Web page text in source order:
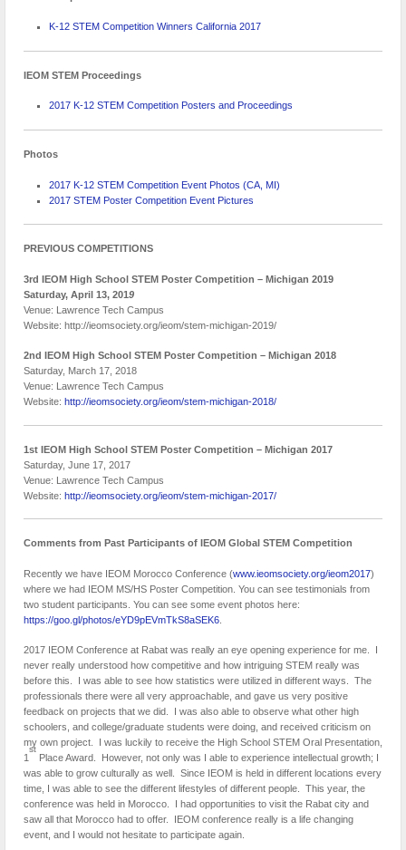
K-12 STEM Competition Winners California 2017
IEOM STEM Proceedings
2017 K-12 STEM Competition Posters and Proceedings
Photos
2017 K-12 STEM Competition Event Photos (CA, MI)
2017 STEM Poster Competition Event Pictures
PREVIOUS COMPETITIONS
3rd IEOM High School STEM Poster Competition – Michigan 2019
Saturday, April 13, 2019
Venue: Lawrence Tech Campus
Website: http://ieomsociety.org/ieom/stem-michigan-2019/
2nd IEOM High School STEM Poster Competition – Michigan 2018
Saturday, March 17, 2018
Venue: Lawrence Tech Campus
Website: http://ieomsociety.org/ieom/stem-michigan-2018/
1st IEOM High School STEM Poster Competition – Michigan 2017
Saturday, June 17, 2017
Venue: Lawrence Tech Campus
Website: http://ieomsociety.org/ieom/stem-michigan-2017/
Comments from Past Participants of IEOM Global STEM Competition
Recently we have IEOM Morocco Conference (www.ieomsociety.org/ieom2017)
where we had IEOM MS/HS Poster Competition. You can see testimonials from
two student participants. You can see some event photos here:
https://goo.gl/photos/eYD9pEVmTkS8aSEK6
2017 IEOM Conference at Rabat was really an eye opening experience for me. I
never really understood how competitive and how intriguing STEM really was
before this. I was able to see how statistics were utilized in different ways. The
professionals there were all very approachable, and gave us very positive
feedback on projects that we did. I was also able to observe what other high
schoolers, and college/graduate students were doing, and received criticism on
my own project. I was luckily to receive the High School STEM Oral Presentation,
1
st
Place Award. However, not only was I able to experience intellectual growth; I
was able to grow culturally as well. Since IEOM is held in different locations every
time, I was able to see the different lifestyles of different people. This year, the
conference was held in Morocco. I had opportunities to visit the Rabat city and
saw all that Morocco had to offer. IEOM conference really is a life changing
event, and I would not hesitate to participate again.